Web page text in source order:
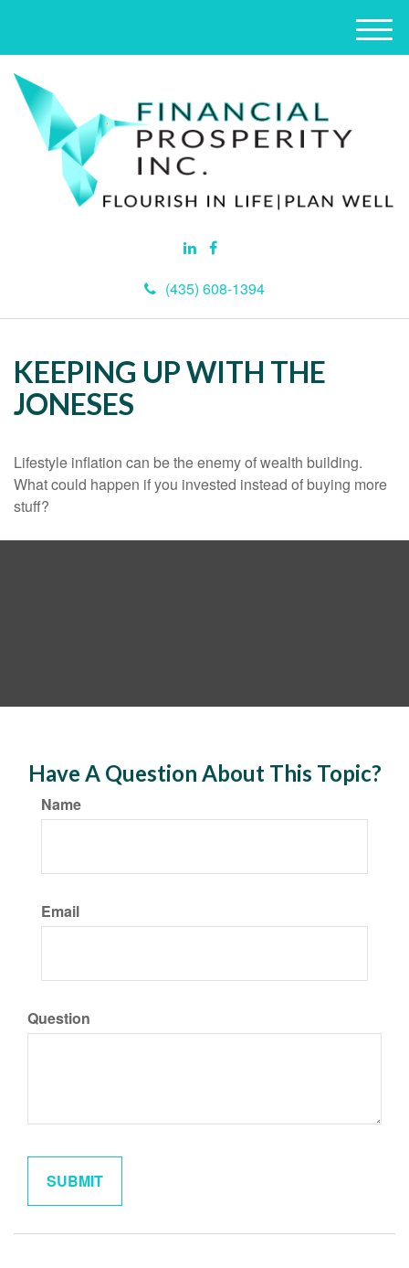
(435) 608-1394
M
e
KEEPING UP WITH THE
JONESES
Lifestyle inflation can be the enemy of wealth building.
What could happen if you invested instead of buying more
stuff?
Have A Question About This Topic?
Name
Email
Question